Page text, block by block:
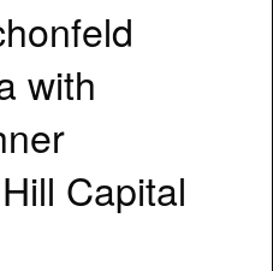
with
Capital